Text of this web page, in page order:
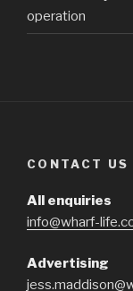
operation
CONTACT US
All enquiries
info@wharf-
Advertising